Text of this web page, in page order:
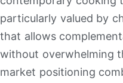
particularly valued by
that allows
without overwhelming
market positioning